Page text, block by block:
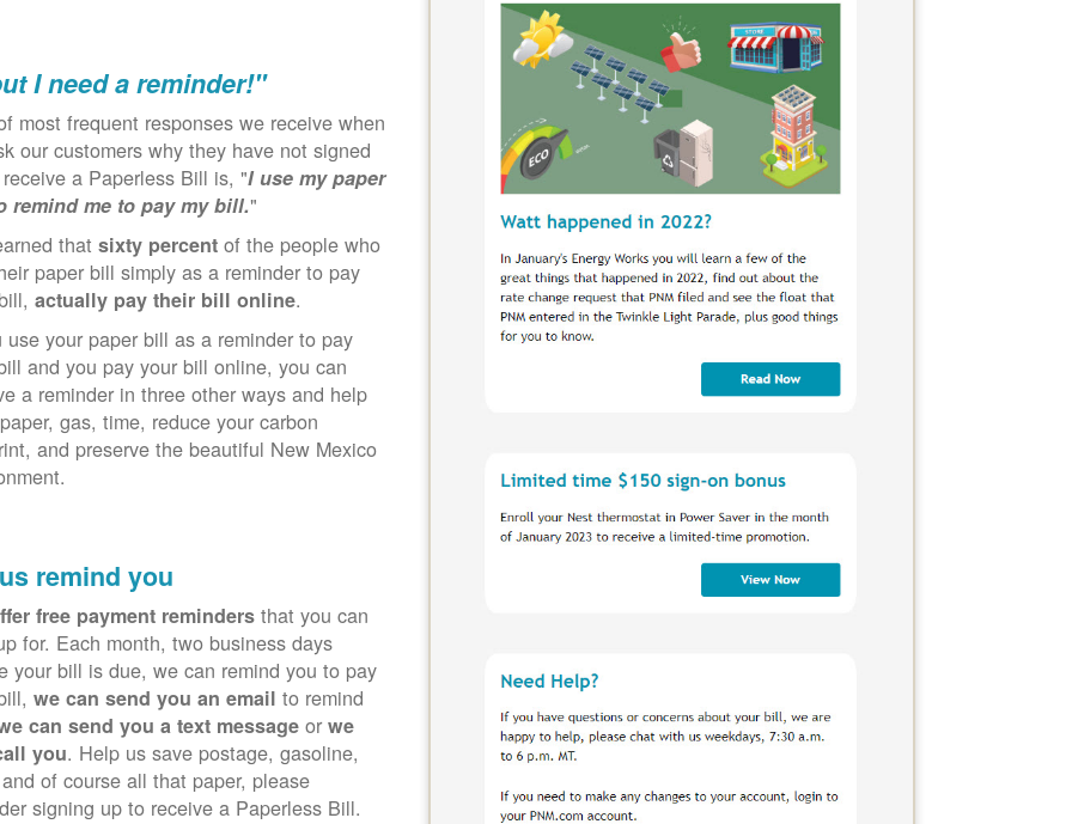
I need a reminder!"
most frequent responses we receive when
our customers why they have not signed
a Paperless Bill is, "I use my paper
remind me to pay my bill."
thatsixty percent of the people who
paper bill simply as a reminder to pay
actually pay their bill online.
use your paper bill as a reminder to pay
and you pay your bill online, you can
a reminder in three other ways and help
gas, time, reduce your carbon
and preserve the beautiful New Mexico
remind you
free payment reminders that you can
for. Each month, two business days
your bill is due, we can remind you to pay
we can send you an emailto remind
can send you a text message orwe
you. Help us save postage, gasoline,
of course all that paper, please
signing up to receive a Paperless Bill.